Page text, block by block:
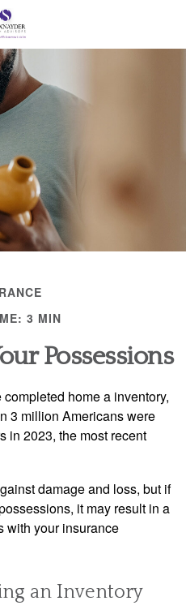
3 MIN
Possessions
home a inventory,
3 million Americans were
in 2023, the most recent
damage and loss, but if
it may result in a
with your insurance
an Inventory